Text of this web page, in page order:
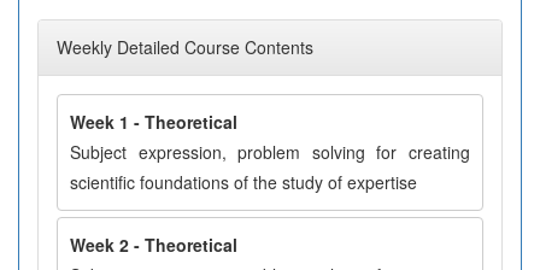
Weekly Detailed Course Contents
Week 1 - Theoretical
Subject expression, problem solving for creating
scientific foundations of the study of expertise
Week 2 - Theoretical